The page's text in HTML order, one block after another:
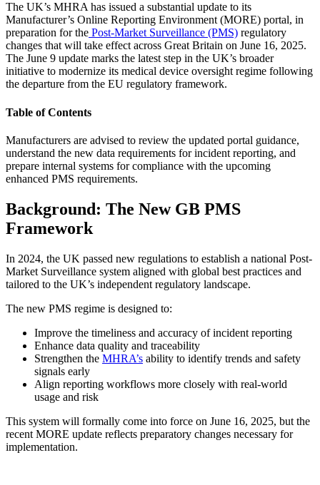
The UK’s MHRA has issued a substantial update to its
Manufacturer’s Online Reporting Environment (MORE) portal, in
preparation for the Post-Market Surveillance (PMS) regulatory
changes that will take effect across Great Britain on June 16, 2025.
The June 9 update marks the latest step in the UK’s broader
initiative to modernize its medical device oversight regime following
the departure from the EU regulatory framework.
Table of Contents
Manufacturers are advised to review the updated portal guidance,
understand the new data requirements for incident reporting, and
prepare internal systems for compliance with the upcoming
enhanced PMS requirements.
Background: The New GB PMS
Framework
In 2024, the UK passed new regulations to establish a national Post-
Market Surveillance system aligned with global best practices and
tailored to the UK’s independent regulatory landscape.
The new PMS regime is designed to:
Improve the timeliness and accuracy of incident reporting
Enhance data quality and traceability
Strengthen the MHRA’s ability to identify trends and safety
signals early
Align reporting workflows more closely with real-world
usage and risk
This system will formally come into force on June 16, 2025, but the
recent MORE update reflects preparatory changes necessary for
implementation.